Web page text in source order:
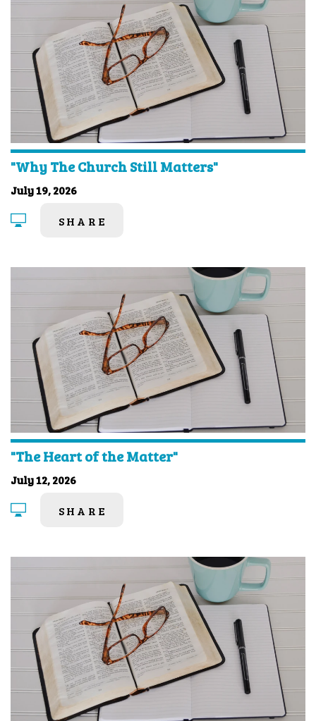
"Why The Church Still Matters"
July 19, 2026
SHARE
"The Heart of the Matter"
July 12, 2026
SHARE